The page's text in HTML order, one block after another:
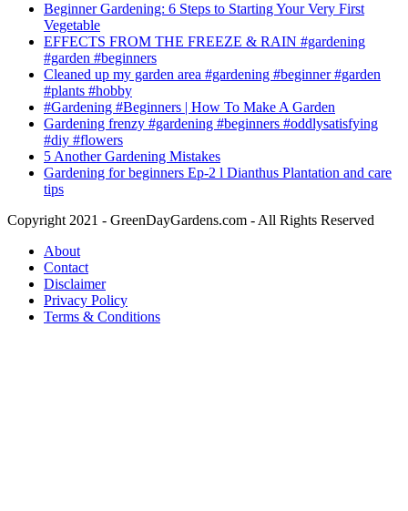
Beginner Gardening: 6 Steps to Starting Your Very First
Vegetable
EFFECTS FROM THE FREEZE & RAIN #gardening
#garden #beginners
Cleaned up my garden area #gardening #beginner #garden
#plants #hobby
#Gardening #Beginners | How To Make A Garden
Gardening frenzy #gardening #beginners #oddlysatisfying
#diy #flowers
5 Another Gardening Mistakes
Gardening for beginners Ep-2 l Dianthus Plantation and care
tips
Copyright 2021 - GreenDayGardens.com - All Rights Reserved
About
Contact
Disclaimer
Privacy Policy
Terms & Conditions